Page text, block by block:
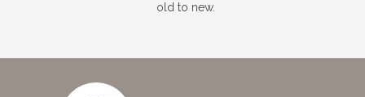
old to new.